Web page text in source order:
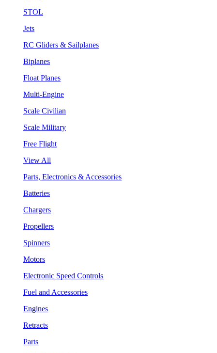
STOL
Jets
RC Gliders & Sailplanes
Biplanes
Float Planes
Multi-Engine
Scale Civilian
Scale Military
Free Flight
View All
Parts, Electronics & Accessories
Batteries
Chargers
Propellers
Spinners
Motors
Electronic Speed Controls
Fuel and Accessories
Engines
Retracts
Parts